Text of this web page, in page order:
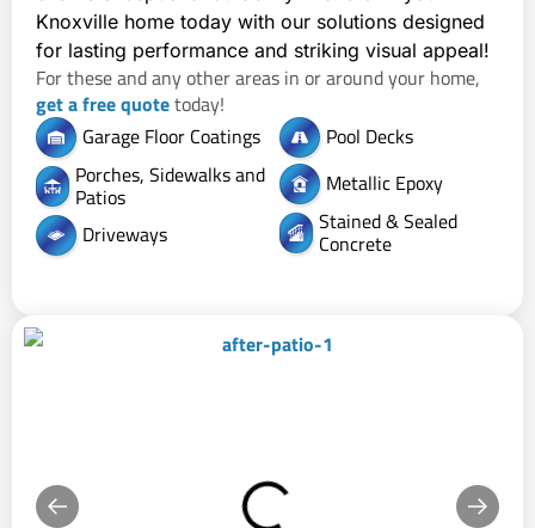
Knoxville home today with our solutions designed
for lasting performance and striking visual appeal!
For these and any other areas in or around your home,
get a free quotetoday!
Garage Floor Coatings
Porches, Sidewalks and
Patios
Driveways
Pool Decks
Metallic Epoxy
Stained & Sealed
Concrete